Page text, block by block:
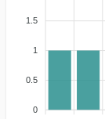
1.5
1
0.5
0